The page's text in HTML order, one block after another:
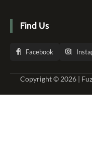
Find Us
Facebook
Copyright © 2026 |